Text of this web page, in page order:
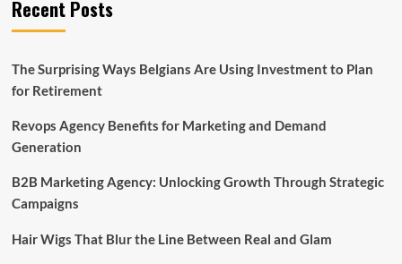
Recent Posts
The Surprising Ways Belgians Are Using Investment to Plan
for Retirement
Revops Agency Benefits for Marketing and Demand
Generation
B2B Marketing Agency: Unlocking Growth Through Strategic
Campaigns
Hair Wigs That Blur the Line Between Real and Glam